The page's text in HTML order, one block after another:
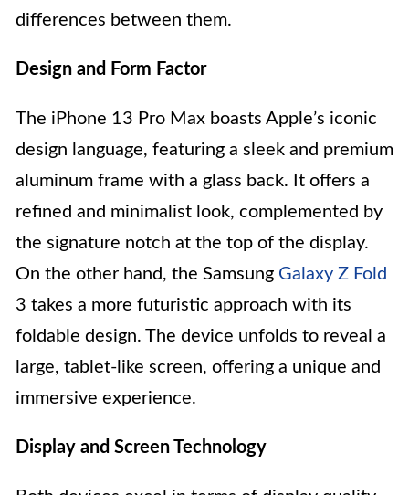
differences between them.
Design and Form Factor
The iPhone 13 Pro Max boasts Apple’s iconic
design language, featuring a sleek and premium
aluminum frame with a glass back. It offers a
refined and minimalist look, complemented by
the signature notch at the top of the display.
On the other hand, the Samsung Galaxy Z Fold
3 takes a more futuristic approach with its
foldable design. The device unfolds to reveal a
large, tablet-like screen, offering a unique and
immersive experience.
Display and Screen Technology